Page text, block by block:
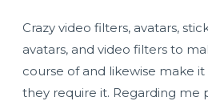
Crazy video filters, avatars,
avatars, and video filters to
course of and likewise make
they require it. Regarding me